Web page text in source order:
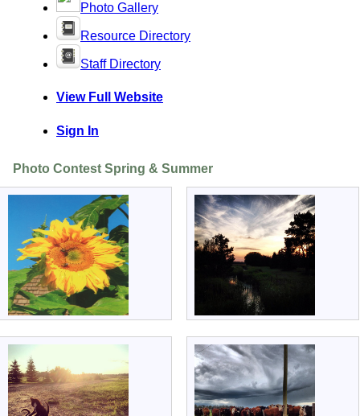
Photo Gallery
Resource Directory
Staff Directory
View Full Website
Sign In
Photo Contest Spring & Summer